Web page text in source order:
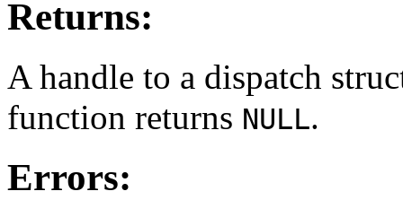
Returns:
A handle to a dispatch
function returns NULL.
Errors: